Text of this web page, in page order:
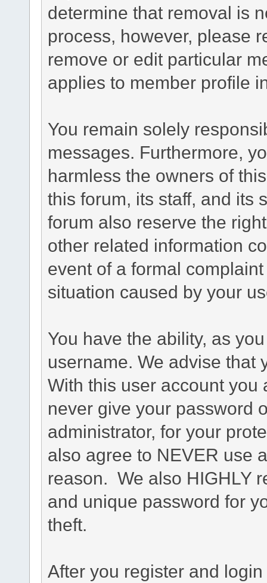
determine that removal is
process, however, please
remove or edit particular
applies to member profile
You remain solely
messages. Furthermore,
harmless the owners of
this forum, its staff, and its
forum also reserve the
other related information
event of a formal
situation caused by your
You have the ability, as
username. We advise that
With this user account you
never give your password
administrator, for your
also agree to NEVER use
reason. We also HIGHLY
and unique password for
theft.
After you register and